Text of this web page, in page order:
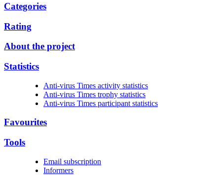
Categories
Rating
About the project
Statistics
Anti-virus Times activity statistics
Anti-virus Times trophy statistics
Anti-virus Times participant statistics
Favourites
Tools
Email subscription
Informers